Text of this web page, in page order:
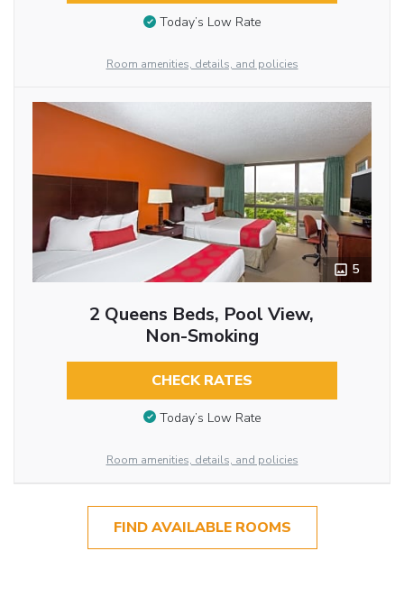
Today’s Low Rate
Room amenities, details, and policies
5
2 Queens Beds, Pool View,
Non-Smoking
CHECK RATES
Today’s Low Rate
Room amenities, details, and policies
FIND AVAILABLE ROOMS